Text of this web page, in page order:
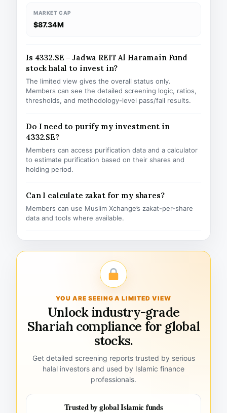
MARKET CAP
$87.34M
Is 4332.SE – Jadwa REIT Al Haramain Fund
stock halal to invest in?
The limited view gives the overall status only.
Members can see the detailed screening logic, ratios,
thresholds, and methodology-level pass/fail results.
Do I need to purify my investment in
4332.SE?
Members can access purification data and a calculator
to estimate purification based on their shares and
holding period.
Can I calculate zakat for my shares?
Members can use Muslim Xchange’s zakat-per-share
data and tools where available.
YOU ARE SEEING A LIMITED VIEW
Unlock industry-grade
Shariah compliance for global
stocks.
Get detailed screening reports trusted by serious
halal investors and used by Islamic finance
professionals.
Trusted by global Islamic funds